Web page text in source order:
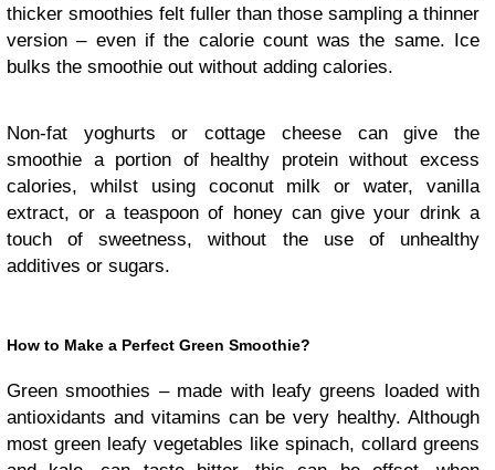
thicker smoothies felt fuller than those sampling a thinner
version – even if the calorie count was the same. Ice
bulks the smoothie out without adding calories.
Non-fat yoghurts or cottage cheese can give the
smoothie a portion of healthy protein without excess
calories, whilst using coconut milk or water, vanilla
extract, or a teaspoon of honey can give your drink a
touch of sweetness, without the use of unhealthy
additives or sugars.
How to Make a Perfect Green Smoothie?
Green smoothies – made with leafy greens loaded with
antioxidants and vitamins can be very healthy. Although
most green leafy vegetables like spinach, collard greens